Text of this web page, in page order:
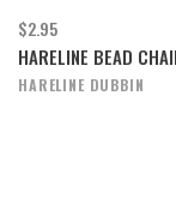
$2.95
HARELINE BEAD
HARELINE DUBBIN